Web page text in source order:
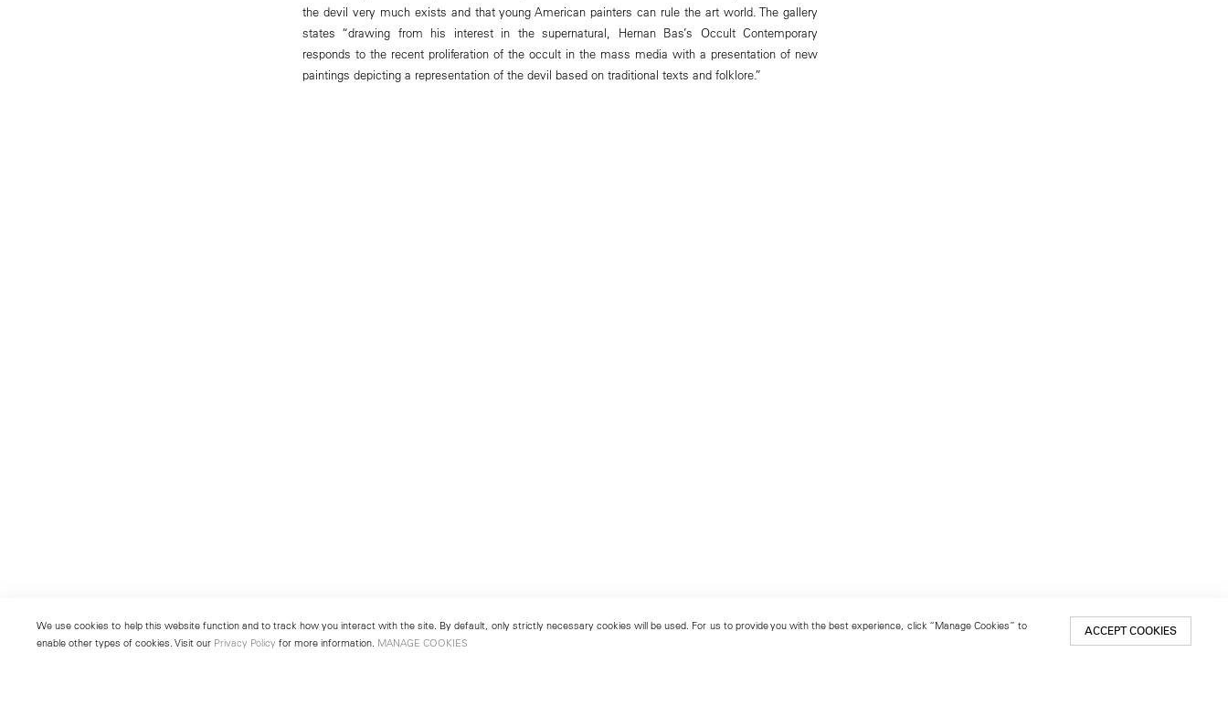
the devil very much exists and that young American painters can rule the art world. The gallery
states “drawing from his interest in the supernatural, Hernan Bas’s Occult Contemporary
responds to the recent proliferation of the occult in the mass media with a presentation of new
paintings depicting a representation of the devil based on traditional texts and folklore.”
We use cookies to help this website function and to track how you interact with the site. By default, only strictly necessary cookies will be used. For us to provide you with the best experience, click “Manage Cookies” to
enable other types of cookies. Visit our Privacy Policy for more information. MANAGE COOKIES
ACCEPT COOKIES